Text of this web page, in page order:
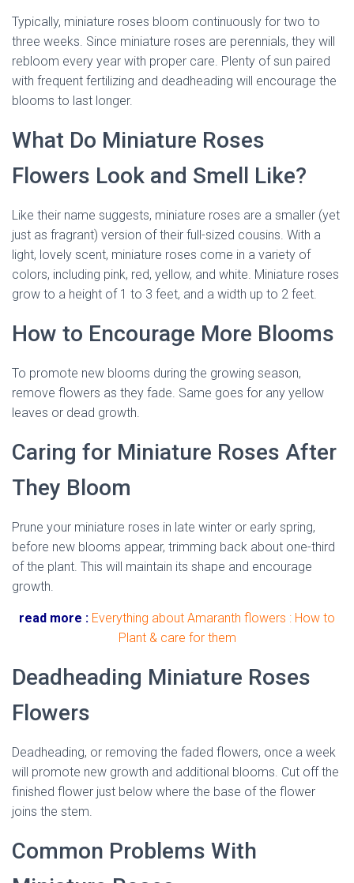
Typically, miniature roses bloom continuously for two to
three weeks. Since miniature roses are perennials, they will
rebloom every year with proper care. Plenty of sun paired
with frequent fertilizing and deadheading will encourage the
blooms to last longer.
What Do Miniature Roses
Flowers Look and Smell Like?
Like their name suggests, miniature roses are a smaller (yet
just as fragrant) version of their full-sized cousins. With a
light, lovely scent, miniature roses come in a variety of
colors, including pink, red, yellow, and white. Miniature roses
grow to a height of 1 to 3 feet, and a width up to 2 feet.
How to Encourage More Blooms
To promote new blooms during the growing season,
remove flowers as they fade. Same goes for any yellow
leaves or dead growth.
Caring for Miniature Roses After
They Bloom
Prune your miniature roses in late winter or early spring,
before new blooms appear, trimming back about one-third
of the plant. This will maintain its shape and encourage
growth.
read more : Everything about Amaranth flowers : How to
Plant & care for them
Deadheading Miniature Roses
Flowers
Deadheading, or removing the faded flowers, once a week
will promote new growth and additional blooms. Cut off the
finished flower just below where the base of the flower
joins the stem.
Common Problems With